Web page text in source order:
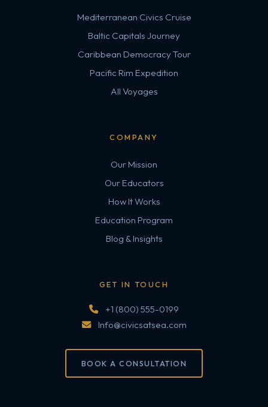
Mediterranean Civics Cruise
Baltic Capitals Journey
Caribbean Democracy Tour
Pacific Rim Expedition
All Voyages
COMPANY
Our Mission
Our Educators
How It Works
Education Program
Blog & Insights
GET IN TOUCH
+1 (800) 555-0199
Info@civicsatsea.com
BOOK A CONSULTATION